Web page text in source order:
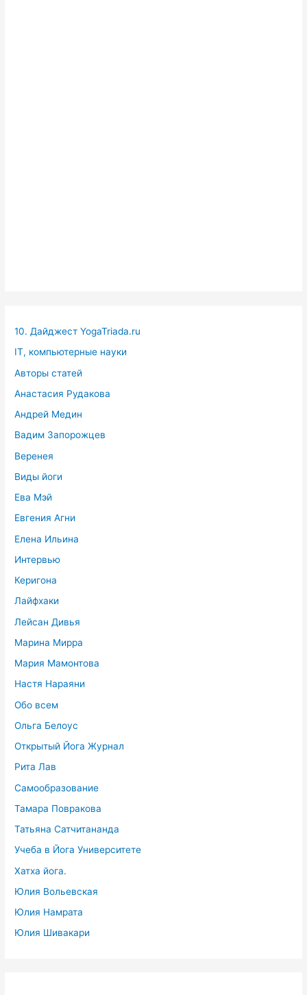
10. Дайджест YogaTriada.ru
IT, компьютерные науки
Авторы статей
Анастасия Рудакова
Андрей Медин
Вадим Запорожцев
Веренея
Виды йоги
Ева Мэй
Евгения Агни
Елена Ильина
Интервью
Керигона
Лайфхаки
Лейсан Дивья
Марина Мирра
Мария Мамонтова
Настя Нараяни
Обо всем
Ольга Белоус
Открытый Йога Журнал
Рита Лав
Самообразование
Тамара Повракова
Татьяна Сатчитананда
Учеба в Йога Университете
Хатха йога.
Юлия Вольевская
Юлия Намрата
Юлия Шивакари